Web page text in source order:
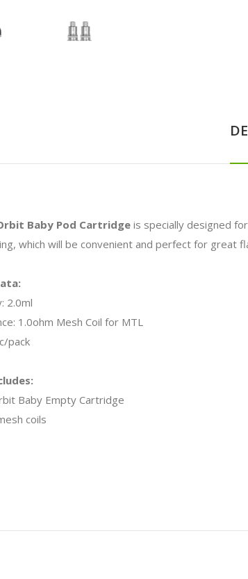
Baby Pod Cartridge is specially designed
which will be convenient and perfect for great
2.0ml
1.0ohm Mesh Coil for MTL
pack
Baby Empty Cartridge
coils